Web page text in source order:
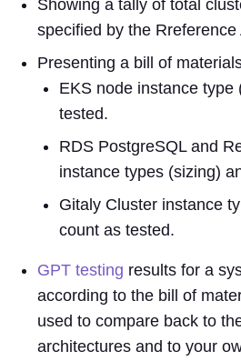
Showing a tally of total
specified by the Rreference
Presenting a bill of
EKS node instance type
tested.
RDS PostgreSQL and
instance types (sizing)
Gitaly Cluster instance
count as tested.
GPT testing results for a
according to the bill of
used to compare back to
architectures and to your